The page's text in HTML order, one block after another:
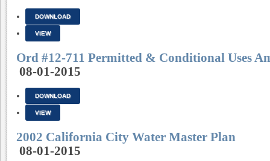
DOWNLOAD
VIEW
Ord #12-711 Permitted & Conditional Uses
08-01-2015
DOWNLOAD
VIEW
2002 California City Water Master Plan
08-01-2015